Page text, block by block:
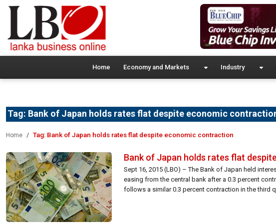
Home Economy and Markets Industry
Tag: Bank of Japan holds rates flat despite economic
Home Tag: Bank of Japan holds rates flat despite economic contraction
Bank of Japan holds rates flat
Sept 16, 2015 (LBO) – The Bank of Japan held
easing from the central bank after a 0.3 percent
follows a similar 0.3 percent contraction in the third